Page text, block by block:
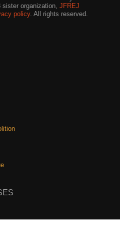
organization, JFREJ
policy. All rights reserved.